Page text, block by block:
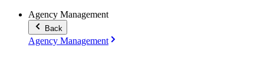
Agency Management
Back
Agency Management